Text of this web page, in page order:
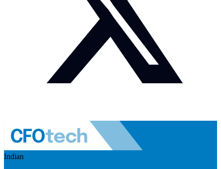
Indian